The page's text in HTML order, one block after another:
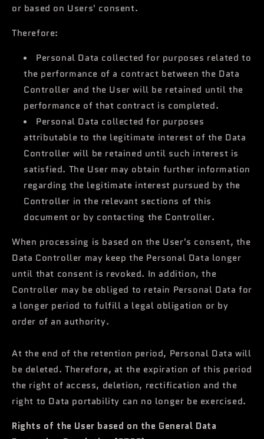
or based on Users' consent.
Therefore:
Personal Data collected for purposes related to
the performance of a contract between the Data
Controller and the User will be retained until the
performance of that contract is completed.
Personal Data collected for purposes
attributable to the legitimate interest of the Data
Controller will be retained until such interest is
satisfied. The User may obtain further information
regarding the legitimate interest pursued by the
Controller in the relevant sections of this
document or by contacting the Controller.
When processing is based on the User's consent, the
Data Controller may keep the Personal Data longer
until that consent is revoked. In addition, the
Controller may be obliged to retain Personal Data for
a longer period to fulfill a legal obligation or by
order of an authority.
At the end of the retention period, Personal Data will
be deleted. Therefore, at the expiration of this period
the right of access, deletion, rectification and the
right to Data portability can no longer be exercised.
Rights of the User based on the General Data